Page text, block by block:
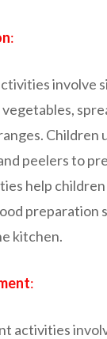
:
involve
Children
peelers to
help
preparation
kitchen.
:
activities